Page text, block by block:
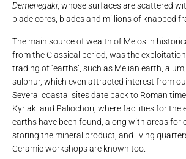
Demenegaki, whose surfaces are scattered
blade cores, blades and millions of knapped
The main source of wealth of Melos in
from the Classical period, was the
trading of ‘earths’, such as Melian earth,
sulphur, which even attracted interest from
Several coastal sites date back to Roman
Kyriaki and Paliochori, where facilities for the
earths have been found, along with areas for
storing the mineral product, and living
Ceramic workshops are known too.